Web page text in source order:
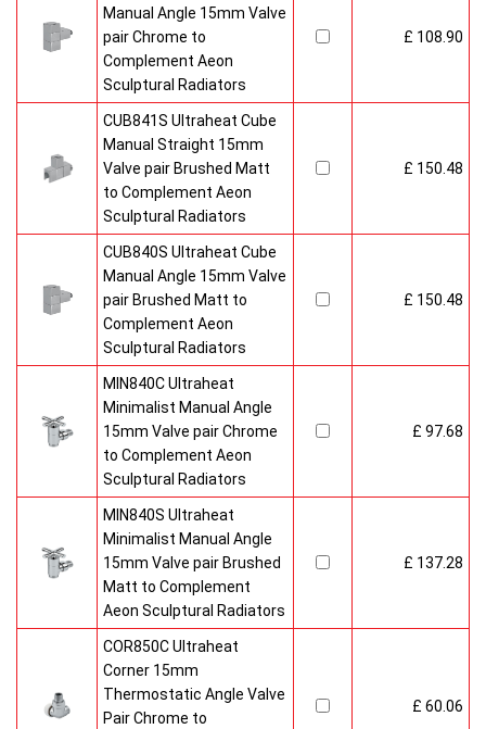
Manual Angle 15mm Valve
pair Chrome to
Complement Aeon
Sculptural Radiators
£ 108.90
CUB841S Ultraheat Cube
Manual Straight 15mm
Valve pair Brushed Matt
to Complement Aeon
Sculptural Radiators
£ 150.48
CUB840S Ultraheat Cube
Manual Angle 15mm Valve
pair Brushed Matt to
Complement Aeon
Sculptural Radiators
£ 150.48
MIN840C Ultraheat
Minimalist Manual Angle
15mm Valve pair Chrome
to Complement Aeon
Sculptural Radiators
£ 97.68
MIN840S Ultraheat
Minimalist Manual Angle
15mm Valve pair Brushed
Matt to Complement
Aeon Sculptural Radiators
£ 137.28
COR850C Ultraheat
Corner 15mm
Thermostatic Angle Valve
Pair Chrome to
£ 60.06